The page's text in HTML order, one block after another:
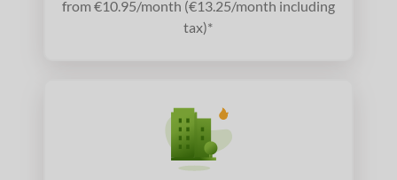
from €10.95/month (€13.25/month including
tax)*